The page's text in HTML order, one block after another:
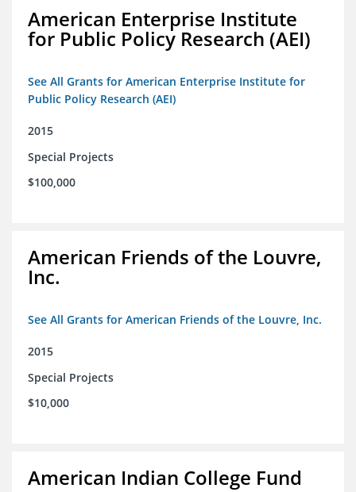
American Enterprise Institute
for Public Policy Research (AEI)
See All Grants for American Enterprise Institute for
Public Policy Research (AEI)
2015
Special Projects
$100,000
American Friends of the Louvre,
Inc.
See All Grants for American Friends of the Louvre, Inc.
2015
Special Projects
$10,000
American Indian College Fund